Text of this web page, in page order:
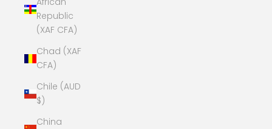
Republic
(XAF CFA)
Chad (XAF
CFA)
Chile (AUD
$)
China